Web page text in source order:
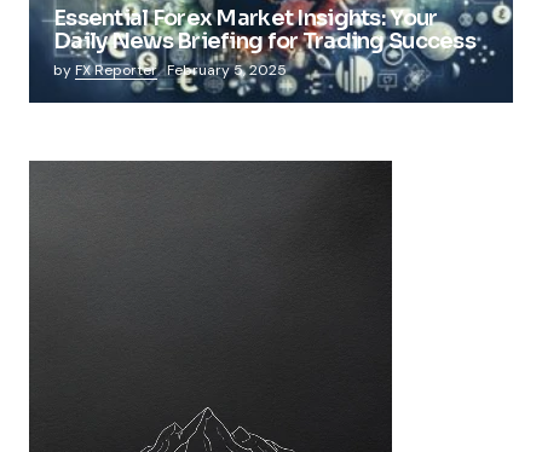
Essential Forex Market Insights: Your
Daily News Briefing for Trading Success
by FX Reporter February 5, 2025